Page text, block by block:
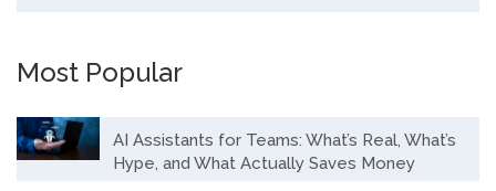
Most Popular
AI Assistants for Teams: What’s Real, What’s
Hype, and What Actually Saves Money